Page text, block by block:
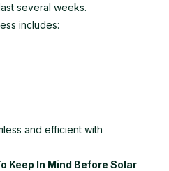
several weeks.
includes:
and efficient with
Keep In Mind Before Solar